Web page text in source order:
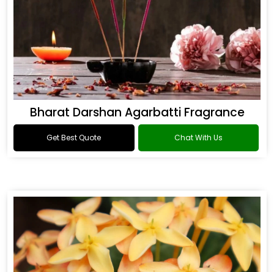
Bharat Darshan Agarbatti Fragrance
Get Best Quote Chat With Us